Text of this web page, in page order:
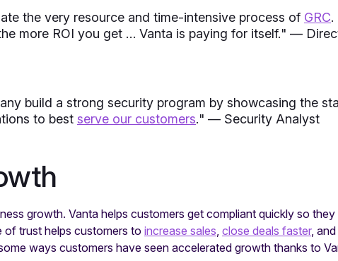
the very resource and time-intensive process of GRC.
more ROI you get … Vanta is paying for itself." —
build a strong security program by showcasing the
to best serve our customers." — Security Analyst
growth. Vanta helps customers get compliant quickly so
of trust helps customers to increase sales, close deals faster,
ways customers have seen accelerated growth thanks to